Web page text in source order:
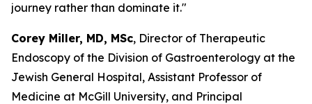
journey rather than dominate it."
Corey Miller, MD, MSc, Director of Therapeutic
Endoscopy of the Division of Gastroenterology at the
Jewish General Hospital, Assistant Professor of
Medicine at McGill University, and Principal